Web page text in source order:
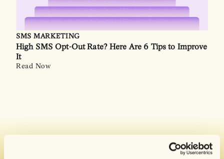
SMS MARKETING
High SMS Opt-Out Rate? Here Are 6 Tips to Improve
It
Read Now